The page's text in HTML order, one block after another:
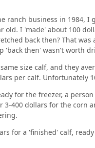
ranch business in 1984, I
old. I 'made' about 100
back then? That
'back then' wasn't worth
size calf, and they
per calf. Unfortunately
for the freezer, a
3-400 dollars for the corn
for a 'finished' calf,